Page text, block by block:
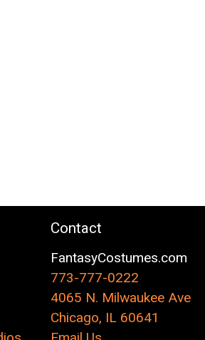
Contact
FantasyCostumes.com
773-777-0222
4065 N. Milwaukee Ave
Chicago, IL 60641